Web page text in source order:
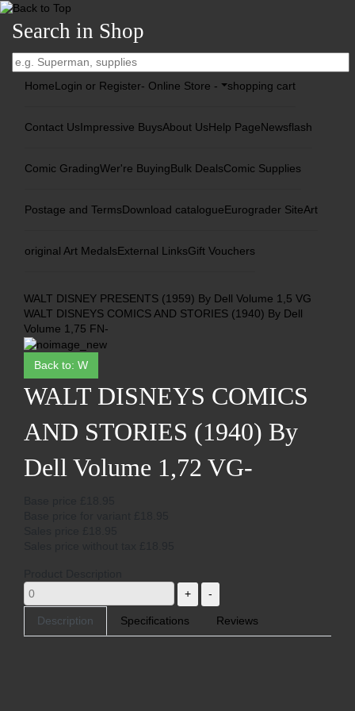
Search in Shop
HomeLogin or Register- Online Store - shopping cart
Contact UsImpressive BuysAbout UsHelp PageNewsflash
Comic GradingWer're BuyingBulk DealsComic Supplies
Postage and TermsDownload catalogueEurograder SiteArt
original Art MedalsExternal LinksGift Vouchers
WALT DISNEY PRESENTS (1959) By Dell Volume 1,5 VG
WALT DISNEYS COMICS AND STORIES (1940) By Dell
Volume 1,75 FN-
Back to: W
WALT DISNEYS COMICS
AND STORIES (1940) By
Dell Volume 1,72 VG-
Description Specifications Reviews